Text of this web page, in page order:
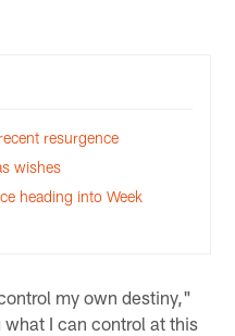
resurgence
wishes
heading into Week
my own destiny,"
I can control at this